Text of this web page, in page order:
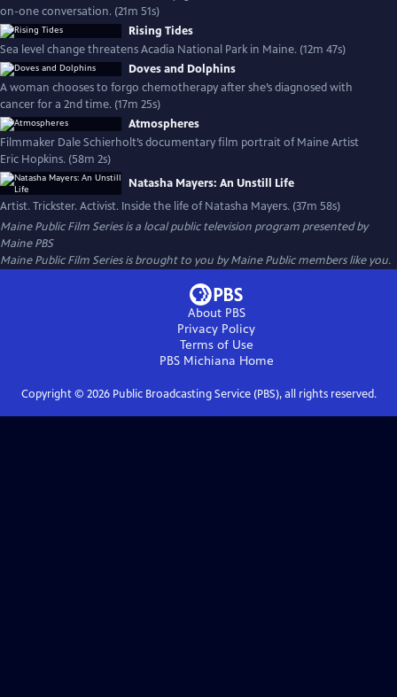
on-one conversation. (21m 51s)
Rising Tides
Sea level change threatens Acadia National Park in Maine. (12m 47s)
Doves and Dolphins
A woman chooses to forgo chemotherapy after she’s diagnosed with
cancer for a 2nd time. (17m 25s)
Atmospheres
Filmmaker Dale Schierholt’s documentary film portrait of Maine Artist
Eric Hopkins. (58m 2s)
Natasha Mayers: An Unstill Life
Artist. Trickster. Activist. Inside the life of Natasha Mayers. (37m 58s)
Maine Public Film Seriesis a local public television program presented by
Maine PBS
Maine Public Film Series is brought to you by Maine Public members like you.
About PBS
Privacy Policy
Terms of Use
PBS Michiana Home
Copyright © 2026Public Broadcasting Service (PBS), all rights reserved.